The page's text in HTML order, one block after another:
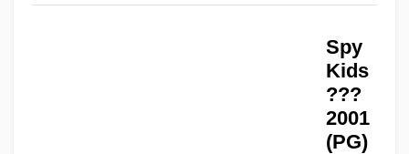
Spy
Kids
???
2001
(PG)